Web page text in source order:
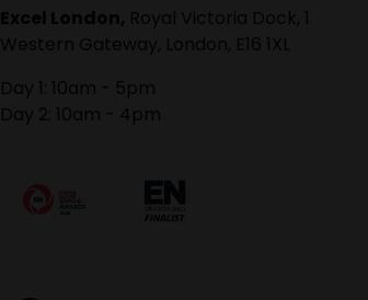
Excel London, Royal Victoria Dock, 1
Western Gateway, London, E16 1XL
Day 1: 10am - 5pm
Day 2: 10am - 4pm